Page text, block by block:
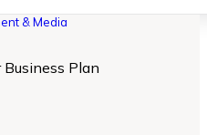
& Media
Plan